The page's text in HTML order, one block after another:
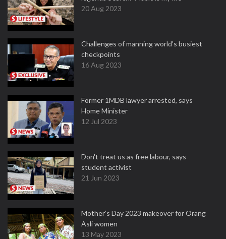
20 Aug 2023
Challenges of manning world's busiest
checkpoints
16 Aug 2023
Former 1MDB lawyer arrested, says
Home Minister
12 Jul 2023
Don't treat us as free labour, says
student activist
21 Jun 2023
Mother’s Day 2023 makeover for Orang
Asli women
13 May 2023